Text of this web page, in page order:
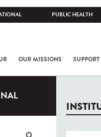
PUBLIC HEALTH
OUR MISSIONS SUPPORT